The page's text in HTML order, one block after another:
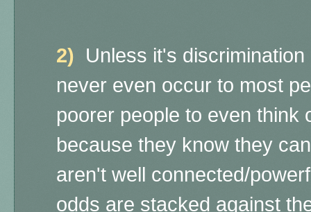
2) Unless it's
never even occur to most
poorer people to even think
because they know they
aren't well connected/
odds are stacked against